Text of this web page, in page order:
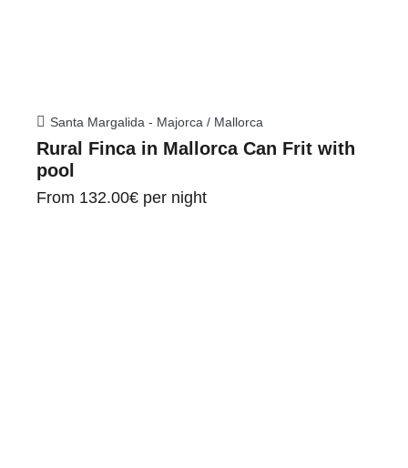
Santa Margalida - Majorca / Mallorca
Rural Finca in Mallorca Can Frit with
pool
From 132.00€ per night